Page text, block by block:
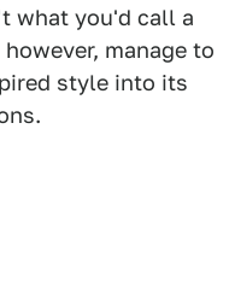
what you'd call a
manage to
style into its